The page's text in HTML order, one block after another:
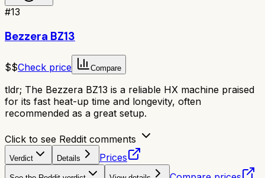
#13
Bezzera BZ13
$$Check price Compare
tldr; The Bezzera BZ13 is a reliable HX machine praised
for its fast heat-up time and longevity, often
recommended as a great setup.
Click to see Reddit comments
Verdict Details Prices